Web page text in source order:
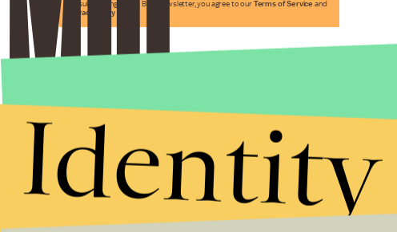
By subscribing to this BDG newsletter, you agree to our Terms of Service and
Privacy Policy
Identity